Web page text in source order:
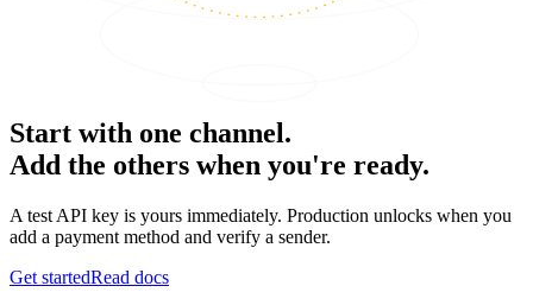
Start with one channel.
Add the others when you're ready.
A test API key is yours immediately. Production unlocks when you
add a payment method and verify a sender.
Get startedRead docs